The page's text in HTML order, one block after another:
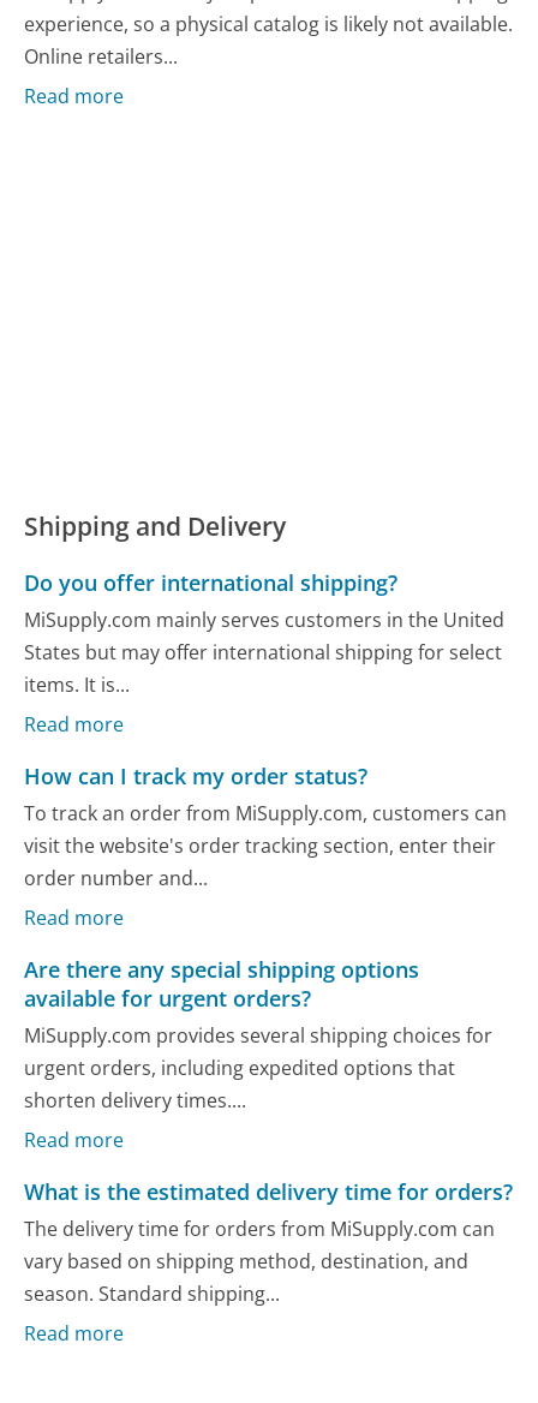
experience, so a physical catalog is likely not available.
Online retailers...
Read more
Shipping and Delivery
Do you offer international shipping?
MiSupply.com mainly serves customers in the United
States but may offer international shipping for select
items. It is...
Read more
How can I track my order status?
To track an order from MiSupply.com, customers can
visit the website's order tracking section, enter their
order number and...
Read more
Are there any special shipping options
available for urgent orders?
MiSupply.com provides several shipping choices for
urgent orders, including expedited options that
shorten delivery times....
Read more
What is the estimated delivery time for orders?
The delivery time for orders from MiSupply.com can
vary based on shipping method, destination, and
season. Standard shipping...
Read more